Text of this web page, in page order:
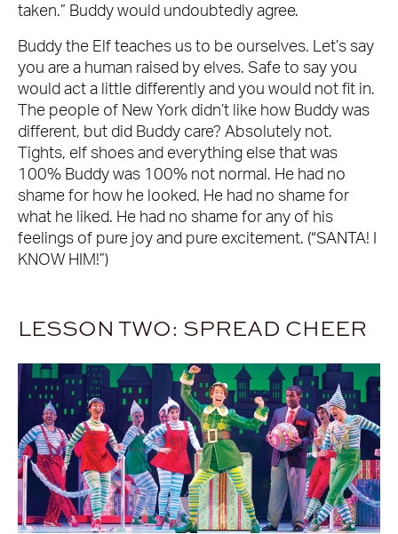
taken.” Buddy would undoubtedly agree.
Buddy the Elf teaches us to be ourselves. Let’s say
you are a human raised by elves. Safe to say you
would act a little differently and you would not fit in.
The people of New York didn’t like how Buddy was
different, but did Buddy care? Absolutely not.
Tights, elf shoes and everything else that was
100% Buddy was 100% not normal. He had no
shame for how he looked. He had no shame for
what he liked. He had no shame for any of his
feelings of pure joy and pure excitement. (“SANTA! I
KNOW HIM!”)
LESSON TWO: SPREAD CHEER